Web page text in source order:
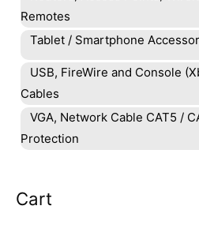
Remotes
Tablet / Smartphone
USB, FireWire and Console
Cables
VGA, Network Cable CAT5 /
Protection
Cart